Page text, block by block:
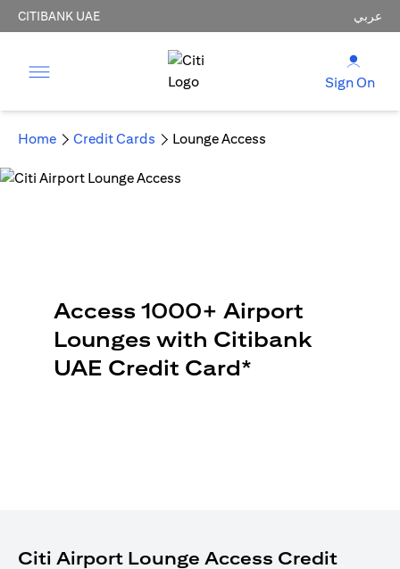
CITIBANK UAE عربي
Sign On
Home Credit Cards Lounge Access
Access 1000+ Airport
Lounges with Citibank
UAE Credit Card*
Citi Airport Lounge Access Credit